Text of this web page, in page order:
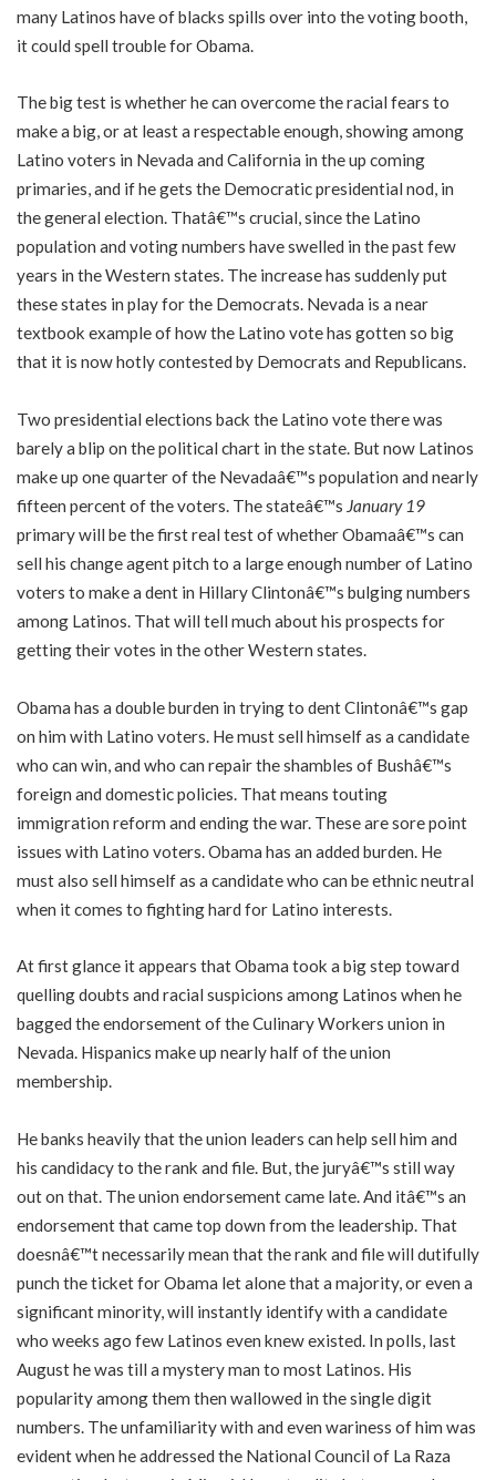
many Latinos have of blacks spills over into the voting booth,
it could spell trouble for Obama.
The big test is whether he can overcome the racial fears to
make a big, or at least a respectable enough, showing among
Latino voters in Nevada and California in the up coming
primaries, and if he gets the Democratic presidential nod, in
the general election. Thatâ€™s crucial, since the Latino
population and voting numbers have swelled in the past few
years in the Western states. The increase has suddenly put
these states in play for the Democrats. Nevada is a near
textbook example of how the Latino vote has gotten so big
that it is now hotly contested by Democrats and Republicans.
Two presidential elections back the Latino vote there was
barely a blip on the political chart in the state. But now Latinos
make up one quarter of the Nevadaâ€™s population and nearly
fifteen percent of the voters. The stateâ€™s January 19
primary will be the first real test of whether Obamaâ€™s can
sell his change agent pitch to a large enough number of Latino
voters to make a dent in Hillary Clintonâ€™s bulging numbers
among Latinos. That will tell much about his prospects for
getting their votes in the other Western states.
Obama has a double burden in trying to dent Clintonâ€™s gap
on him with Latino voters. He must sell himself as a candidate
who can win, and who can repair the shambles of Bushâ€™s
foreign and domestic policies. That means touting
immigration reform and ending the war. These are sore point
issues with Latino voters. Obama has an added burden. He
must also sell himself as a candidate who can be ethnic neutral
when it comes to fighting hard for Latino interests.
At first glance it appears that Obama took a big step toward
quelling doubts and racial suspicions among Latinos when he
bagged the endorsement of the Culinary Workers union in
Nevada. Hispanics make up nearly half of the union
membership.
He banks heavily that the union leaders can help sell him and
his candidacy to the rank and file. But, the juryâ€™s still way
out on that. The union endorsement came late. And itâ€™s an
endorsement that came top down from the leadership. That
doesnâ€™t necessarily mean that the rank and file will dutifully
punch the ticket for Obama let alone that a majority, or even a
significant minority, will instantly identify with a candidate
who weeks ago few Latinos even knew existed. In polls, last
August he was till a mystery man to most Latinos. His
popularity among them then wallowed in the single digit
numbers. The unfamiliarity with and even wariness of him was
evident when he addressed the National Council of La Raza